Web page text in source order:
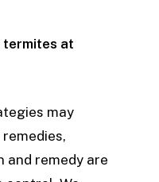
termites at
may
and remedy are